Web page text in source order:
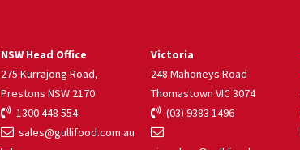
NSW Head Office
275 Kurrajong Road,
Prestons NSW 2170
1300 448 554
sales@gullifood.com.au
Victoria
248 Mahoneys Road
Thomastown VIC 3074
(03) 9383 1496